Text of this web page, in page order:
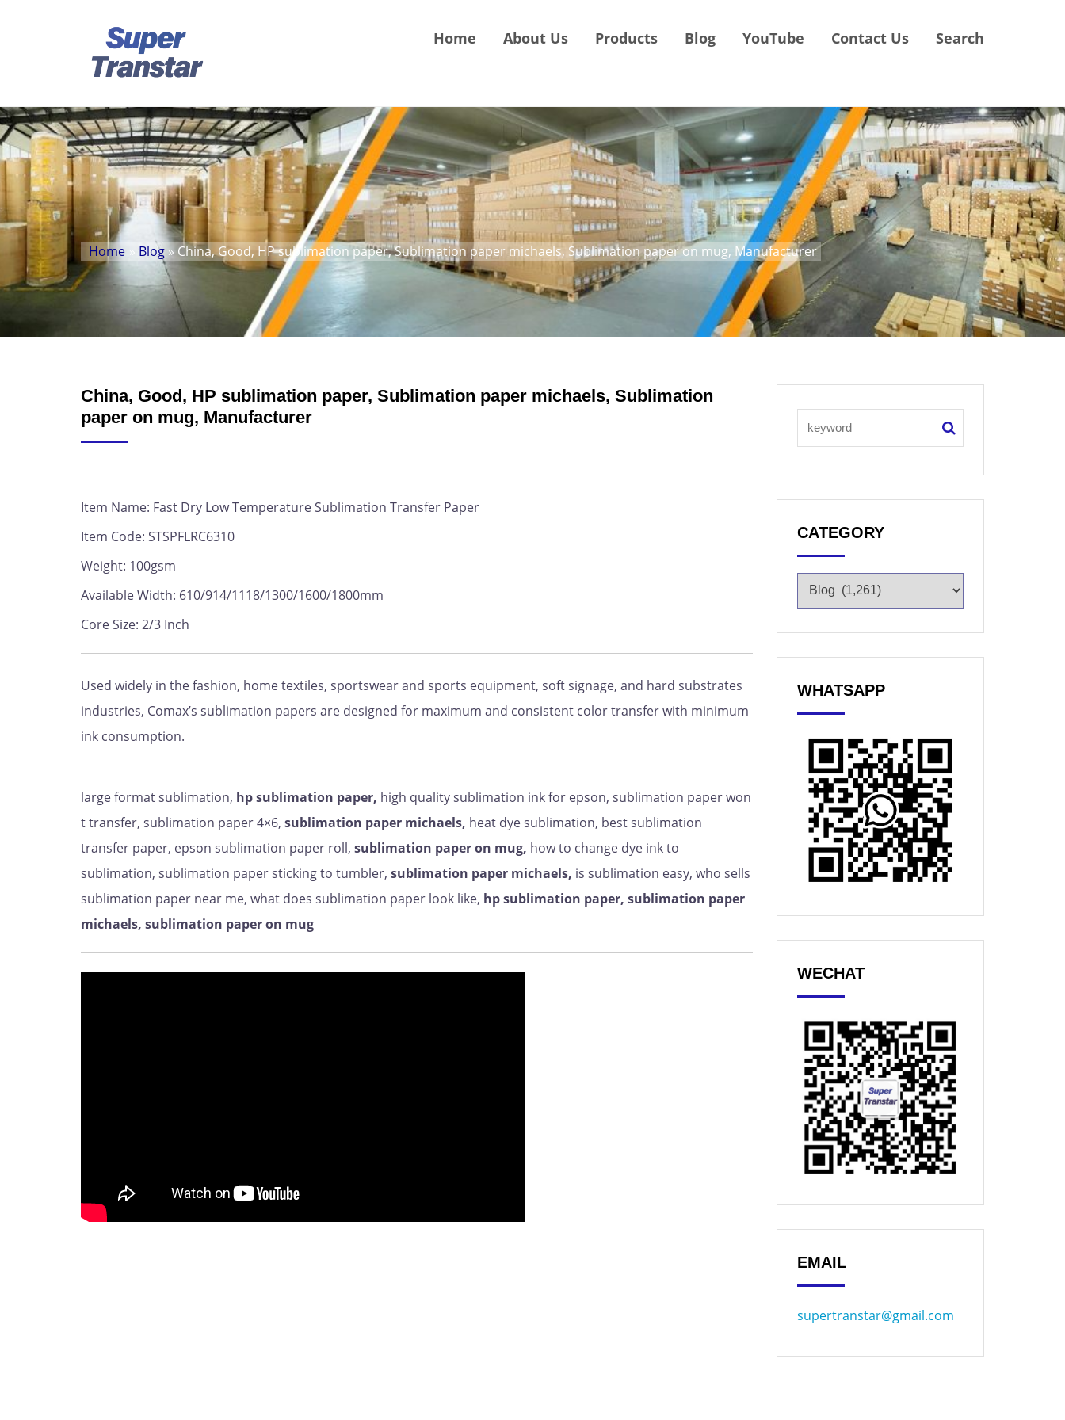
Home About Us Products Blog YouTube Contact Us Search
Home Blog » China, Good, HP sublimation paper, Sublimation paper michaels, Sublimation paper on mug, Manufacturer
China, Good, HP sublimation paper, Sublimation paper michaels, Sublimation
paper on mug, Manufacturer
Item Name: Fast Dry Low Temperature Sublimation Transfer Paper
Item Code: STSPFLRC6310
Weight: 100gsm
Available Width: 610/914/1118/1300/1600/1800mm
Core Size: 2/3 Inch
Used widely in the fashion, home textiles, sportswear and sports equipment, soft signage, and hard substrates
industries, Comax’s sublimation papers are designed for maximum and consistent color transfer with minimum
ink consumption.
large format sublimation, hp sublimation paper, high quality sublimation ink for epson, sublimation paper won
t transfer, sublimation paper 4×6, sublimation paper michaels, heat dye sublimation, best sublimation
transfer paper, epson sublimation paper roll, sublimation paper on mug, how to change dye ink to
sublimation, sublimation paper sticking to tumbler, sublimation paper michaels, is sublimation easy, who sells
sublimation paper near me, what does sublimation paper look like, hp sublimation paper, sublimation paper
michaels, sublimation paper on mug
CATEGORY
WHATSAPP
WECHAT
EMAIL
supertranstar@gmail.com